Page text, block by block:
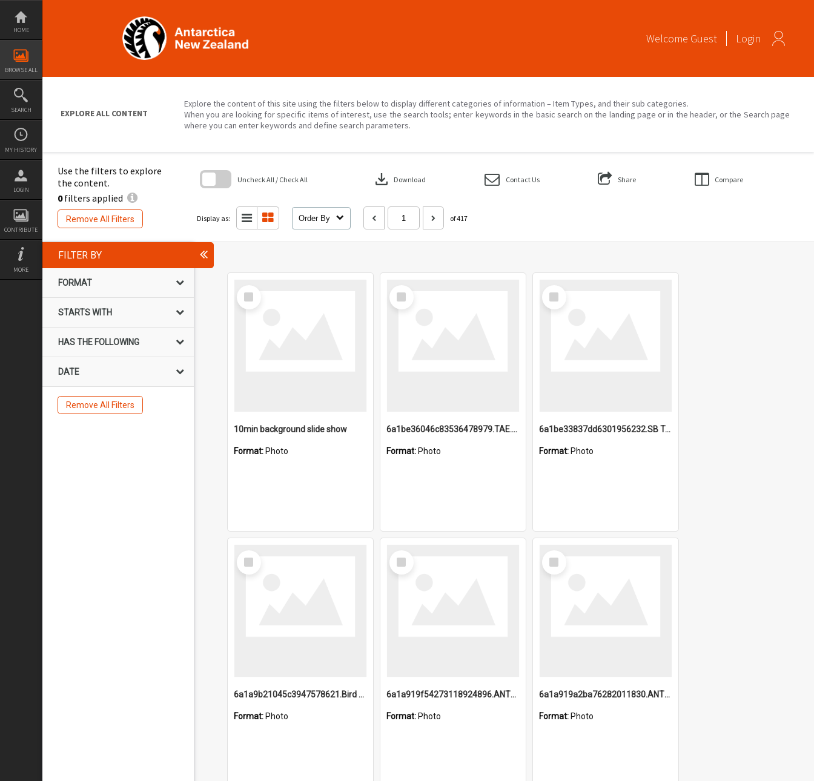
Skip
content
HOME
BROWSE ALL
SEARCH
MY HISTORY
LOGIN
CONTRIBUTE
MORE
Welcome Guest Login
EXPLORE ALL CONTENT
Explore the content of this site using the filters below to display different categories of information – Item Types, and their sub categories.
When you are looking for specific items of interest, use the search tools; enter keywords in the basic search on the landing page or in the header, or the Search page
where you can enter keywords and define search parameters.
Use the filters to explore
the content.
0filters applied
Remove All Filters
Uncheck All / Check All download Download Contact Us Share Compare
Display as: Order By of 417
Skip
FILTER BY
FORMAT
STARTS WITH
HAS THE FOLLOWING
DATE
Remove All Filters
Select
Item
10min background slide show
Format: Photo
Select
Item
6a1be36046c83536478979.TAE.mp4
Format: Photo
Select
Item
6a1be33837dd6301956232.SB TAE Restored from Helo.jpg
Format: Photo
Select
Item
6a1a9b21045c3947578621.Bird Midnight Pano.jpg
Format: Photo
Select
Item
6a1a919f54273118924896.ANTZ0216_1.mp4
Format: Photo
Select
Item
6a1a919a2ba76282011830.ANTZ0217_1.mp4
Format: Photo